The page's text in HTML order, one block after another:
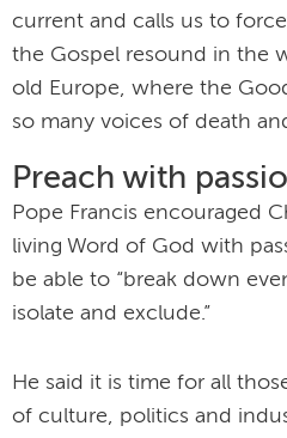
current and calls us to
the Gospel resound in the
old Europe, where the
so many voices of death
Preach with
Pope Francis encouraged
living Word of God with
be able to “break down
isolate and exclude.”
He said it is time for all
of culture, politics and